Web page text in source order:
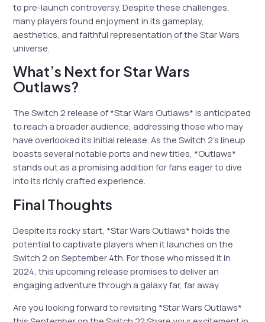
to pre-launch controversy. Despite these challenges,
many players found enjoyment in its gameplay,
aesthetics, and faithful representation of the Star Wars
universe.
What’s Next for Star Wars
Outlaws?
The Switch 2 release of *Star Wars Outlaws* is anticipated
to reach a broader audience, addressing those who may
have overlooked its initial release. As the Switch 2’s lineup
boasts several notable ports and new titles, *Outlaws*
stands out as a promising addition for fans eager to dive
into its richly crafted experience.
Final Thoughts
Despite its rocky start, *Star Wars Outlaws* holds the
potential to captivate players when it launches on the
Switch 2 on September 4th. For those who missed it in
2024, this upcoming release promises to deliver an
engaging adventure through a galaxy far, far away.
Are you looking forward to revisiting *Star Wars Outlaws*